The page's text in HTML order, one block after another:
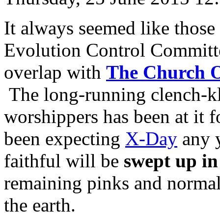
It always seemed like
Evolution Control
overlap with The Church
The long-running clench-
worshippers has been at it
been expecting X-Day any
faithful will be swept up
remaining pinks and
the earth.